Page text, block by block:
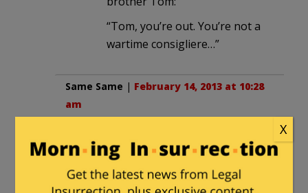
“Tom, you’re out. You’re not a
wartime consigliere…”
Same Same | February 14, 2013 at 10:28
am
want you to fail.
X